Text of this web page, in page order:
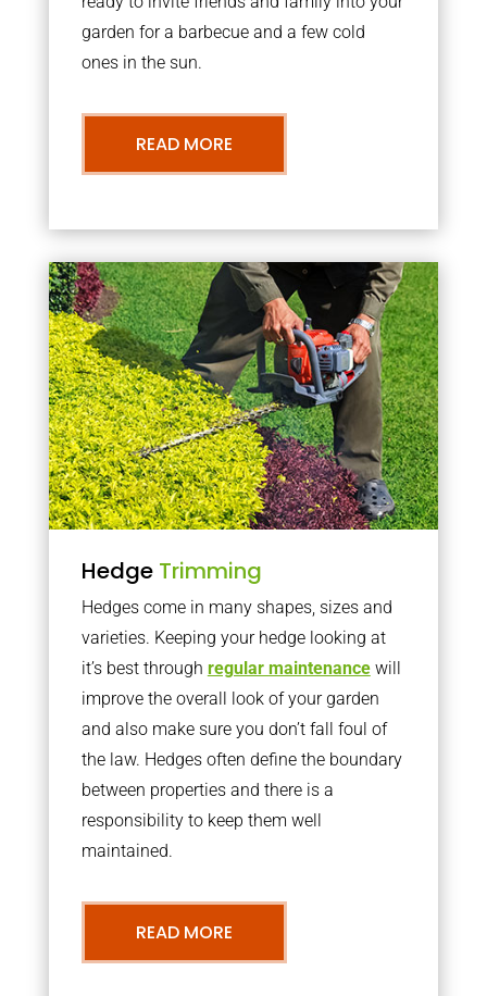
garden for a barbecue and a few cold
ones in the sun.
READ MORE
Hedge Trimming
Hedges come in many shapes, sizes and
varieties. Keeping your hedge looking at
it’s best through regular maintenancewill
improve the overall look of your garden
and also make sure you don’t fall foul of
the law. Hedges often define the boundary
between properties and there is a
responsibility to keep them well
maintained.
READ MORE